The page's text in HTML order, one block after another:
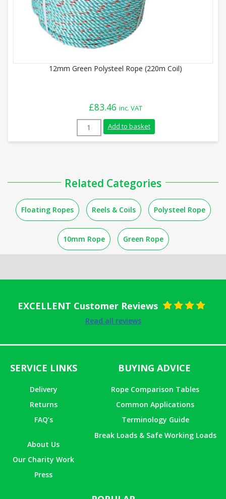
12mm Green Polysteel Rope (220m Coil)
£83.46 inc. VAT
12mm Green Polysteel Rope (220m Coil)
Add to basket
Related Categories
Floating Ropes Reels & Coils Polysteel Rope
10mm Rope Green Rope
EXCELLENT Customer Reviews
Read all reviews
SERVICE LINKS
Delivery
Returns
FAQ’s
About Us
Our Charity Work
Press
BUYING ADVICE
Rope Comparison Tables
Common Applications
Terminology Guide
Break Loads & Safe Working Loads